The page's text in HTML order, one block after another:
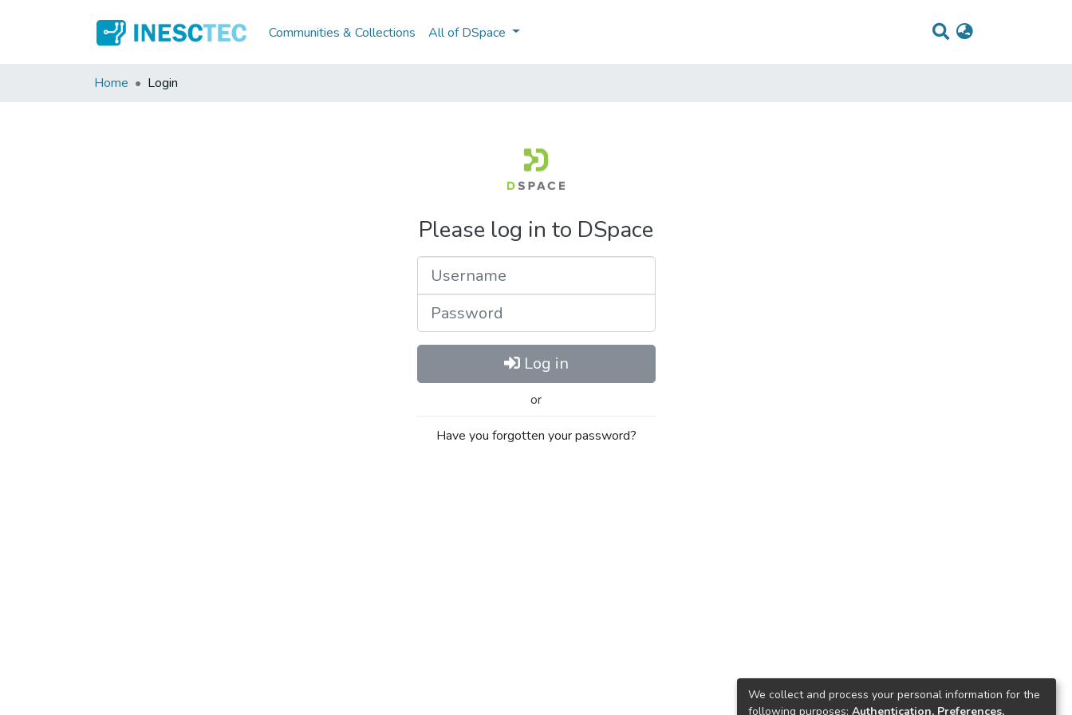
Communities & Collections All of DSpace
Home Login
Please log in to DSpace
Log in
or
Have you forgotten your password?
We collect and process your personal information for the
following purposes: Authentication, Preferences,